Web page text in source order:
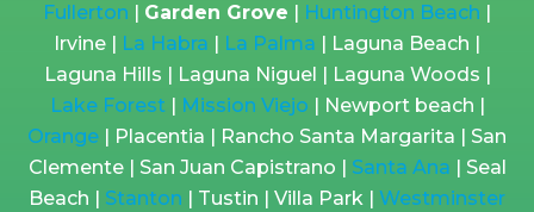
Fullerton
Garden Grove Huntington Beach
Irvine |
La Habra La Palma | Laguna Beach |
Laguna Hills | Laguna Niguel | Laguna Woods |
Lake Forest| Mission Viejo | Newport beach |
Orange | Placentia | Rancho Santa Margarita | San
Clemente | San Juan Capistrano | Santa Ana | Seal
Beach | Stanton | Tustin | Villa Park | Westminster